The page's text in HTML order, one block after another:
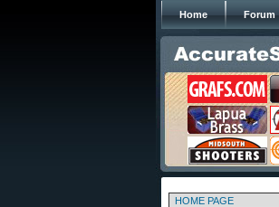
Home Forum
HOME PAGE